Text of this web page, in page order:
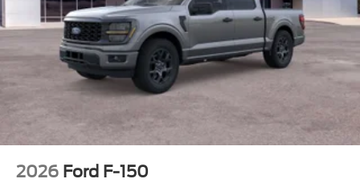
2026 Ford F-150